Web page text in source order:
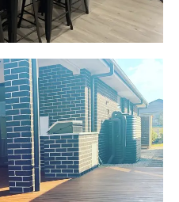
NSW
Deck